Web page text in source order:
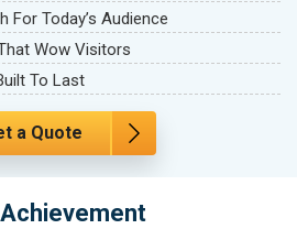
For Today’s Audience
Wow Visitors
To Last
a Quote